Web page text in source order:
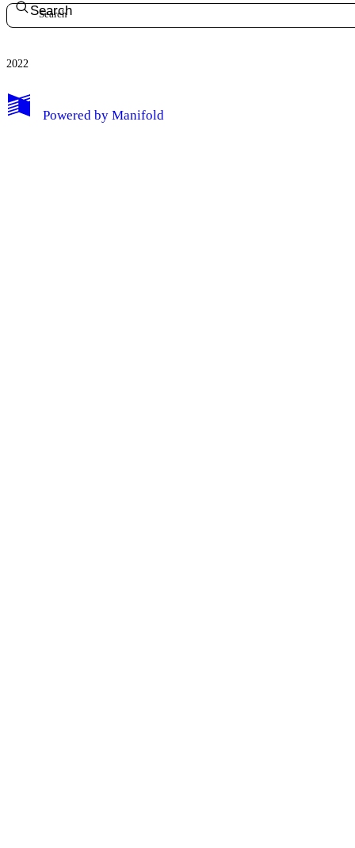
Search
2022
Powered by Manifold